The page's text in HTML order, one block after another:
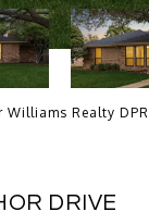
Williams Realty DPR
DRIVE